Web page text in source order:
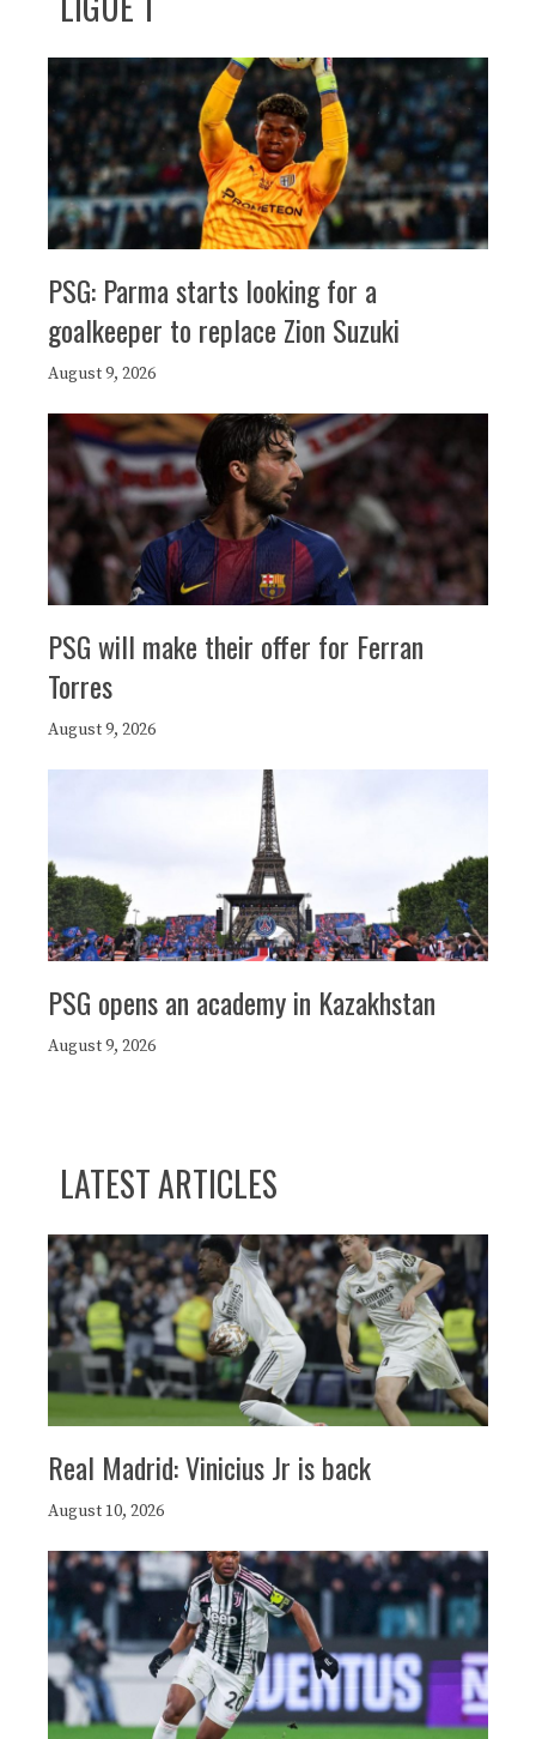
PSG: Parma starts looking for a
goalkeeper to replace Zion Suzuki
August 9, 2026
PSG will make their offer for Ferran
Torres
August 9, 2026
PSG opens an academy in Kazakhstan
August 9, 2026
LATEST ARTICLES
Real Madrid: Vinicius Jr is back
August 10, 2026